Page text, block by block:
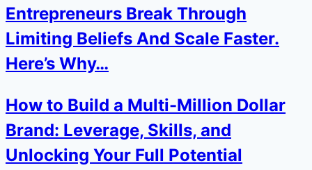
Entrepreneurs Break Through
Limiting Beliefs And Scale Faster.
Here’s Why…
How to Build a Multi-Million Dollar
Brand: Leverage, Skills, and
Unlocking Your Full Potential